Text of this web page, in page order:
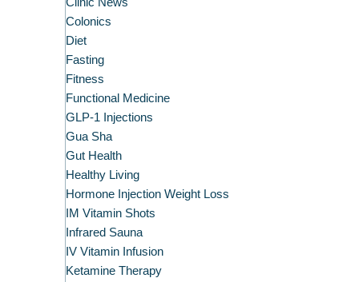
Colonics
Diet
Fasting
Fitness
Functional Medicine
GLP-1 Injections
Gua Sha
Gut Health
Healthy Living
Hormone Injection Weight Loss
IM Vitamin Shots
Infrared Sauna
IV Vitamin Infusion
Ketamine Therapy